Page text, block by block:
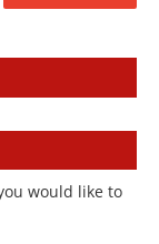
would like to